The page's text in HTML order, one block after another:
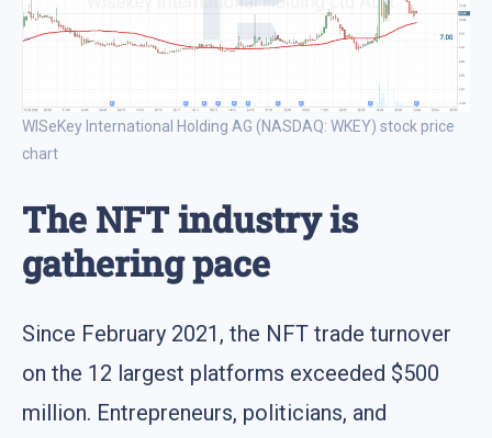
WISeKey International Holding AG (NASDAQ: WKEY) stock price
chart
The NFT industry is
gathering pace
Since February 2021, the NFT trade turnover
on the 12 largest platforms exceeded $500
million. Entrepreneurs, politicians, and